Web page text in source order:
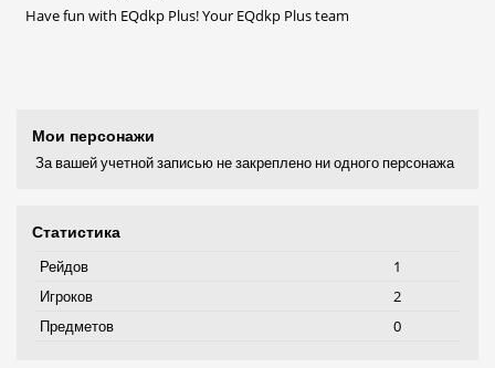
Мои персонажи
За вашей учетной записью не закреплено ни одного персонажа
Статистика
Рейдов
1
Игроков
2
Предметов
0
Have fun with EQdkp Plus! Your EQdkp Plus team